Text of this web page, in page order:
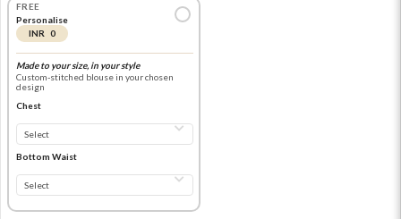
FREE
Personalise
INR 0
Made to your size, in your style
Custom-stitched blouse in your chosen
design
Chest
Bottom Waist